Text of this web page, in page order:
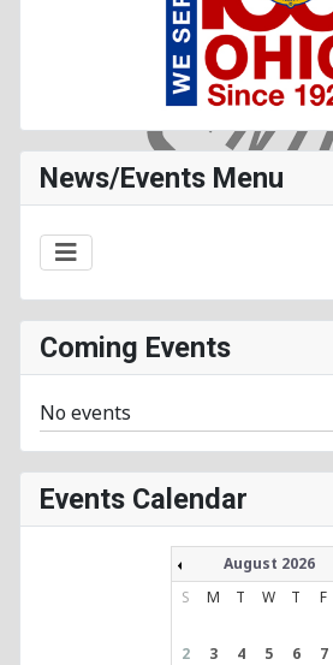
News/Events Menu
Coming Events
No events
Events Calendar
August 2026
S
M T W T F
2
3 4 5 6 7